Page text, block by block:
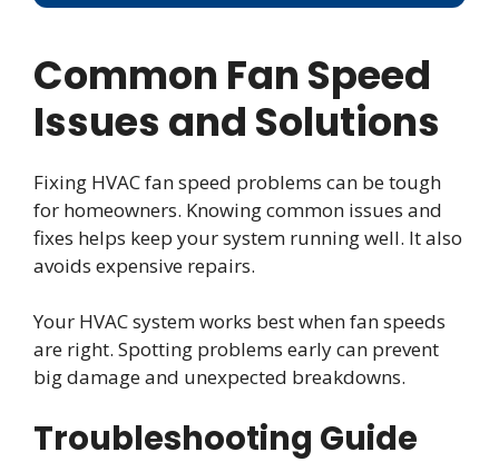
Common Fan Speed
Issues and Solutions
Fixing HVAC fan speed problems can be tough
for homeowners. Knowing common issues and
fixes helps keep your system running well. It also
avoids expensive repairs.
Your HVAC system works best when fan speeds
are right. Spotting problems early can prevent
big damage and unexpected breakdowns.
Troubleshooting Guide